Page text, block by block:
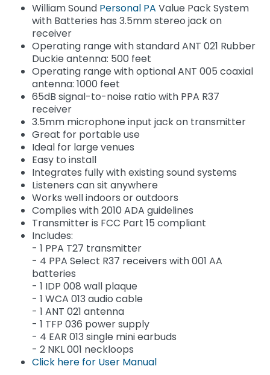
William Sound Personal PA Value Pack System
with Batteries has 3.5mm stereo jack on
receiver
Operating range with standard ANT 021 Rubber
Duckie antenna: 500 feet
Operating range with optional ANT 005 coaxial
antenna: 1000 feet
65dB signal-to-noise ratio with PPA R37
receiver
3.5mm microphone input jack on transmitter
Great for portable use
Ideal for large venues
Easy to install
Integrates fully with existing sound systems
Listeners can sit anywhere
Works well indoors or outdoors
Complies with 2010 ADA guidelines
Transmitter is FCC Part 15 compliant
Includes:
- 1 PPA T27 transmitter
- 4 PPA Select R37 receivers with 001 AA
batteries
- 1 IDP 008 wall plaque
- 1 WCA 013 audio cable
- 1 ANT 021 antenna
- 1 TFP 036 power supply
- 4 EAR 013 single mini earbuds
- 2 NKL 001 neckloops
Click here for User Manual